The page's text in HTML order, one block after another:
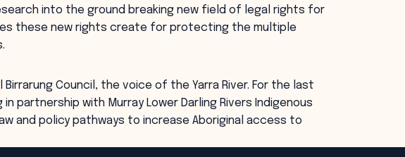
into the ground breaking new field of legal rights for
these new rights create for protecting the multiple
Birrarung Council, the voice of the Yarra River. For the last
partnership with Murray Lower Darling Rivers Indigenous
and policy pathways to increase Aboriginal access to